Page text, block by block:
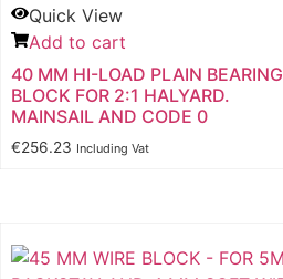
Quick View
Add to cart
40 MM HI-LOAD PLAIN BEARING
BLOCK FOR 2:1 HALYARD.
MAINSAIL AND CODE 0
€256.23 Including Vat